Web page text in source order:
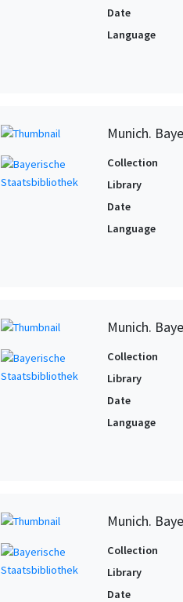
Date
Language
Munich.
Collection
Library
Date
Language
Munich.
Collection
Library
Date
Language
Munich.
Collection
Library
Date